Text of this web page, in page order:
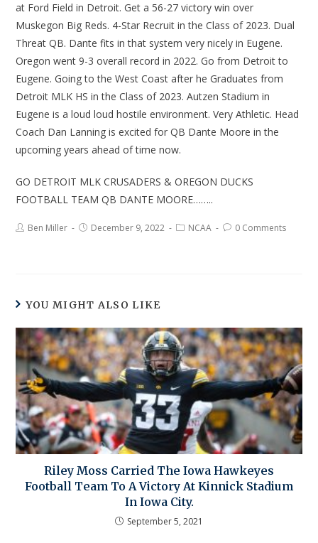
at Ford Field in Detroit. Get a 56-27 victory win over
Muskegon Big Reds. 4-Star Recruit in the Class of 2023. Dual
Threat QB. Dante fits in that system very nicely in Eugene.
Oregon went 9-3 overall record in 2022. Go from Detroit to
Eugene. Going to the West Coast after he Graduates from
Detroit MLK HS in the Class of 2023. Autzen Stadium in
Eugene is a loud loud hostile environment. Very Athletic. Head
Coach Dan Lanning is excited for QB Dante Moore in the
upcoming years ahead of time now.
GO DETROIT MLK CRUSADERS & OREGON DUCKS
FOOTBALL TEAM QB DANTE MOORE……..
Ben Miller December 9, 2022 NCAA 0 Comments
YOU MIGHT ALSO LIKE
Riley Moss Carried The Iowa Hawkeyes
Football Team To A Victory At Kinnick Stadium
In Iowa City.
September 5, 2021